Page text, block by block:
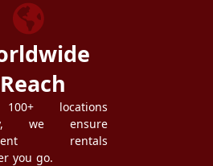
Reach
locations
we ensure
rentals
you go.